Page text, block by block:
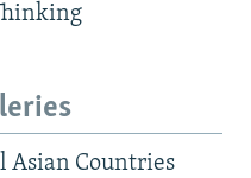
Asian Countries